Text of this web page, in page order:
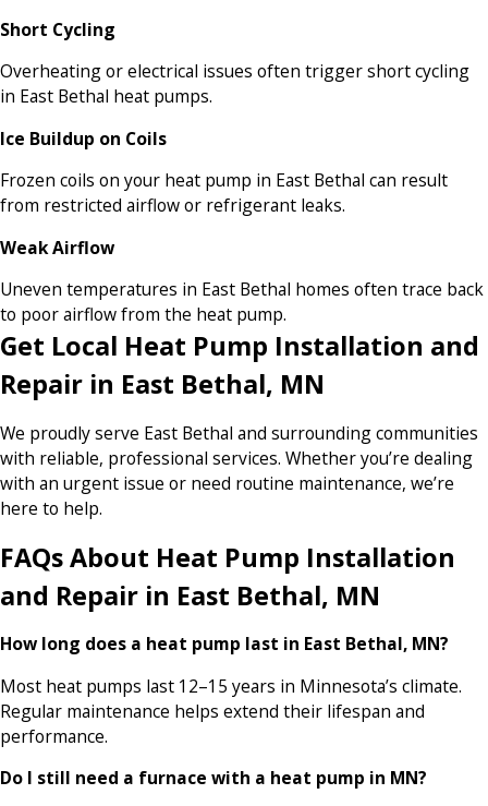
Short Cycling
Overheating or electrical issues often trigger short cycling
in East Bethal heat pumps.
Ice Buildup on Coils
Frozen coils on your heat pump in East Bethal can result
from restricted airflow or refrigerant leaks.
Weak Airflow
Uneven temperatures in East Bethal homes often trace back
to poor airflow from the heat pump.
Get Local Heat Pump Installation and
Repair in East Bethal, MN
We proudly serve East Bethal and surrounding communities
with reliable, professional services. Whether you’re dealing
with an urgent issue or need routine maintenance, we’re
here to help.
FAQs About Heat Pump Installation
and Repair in East Bethal, MN
How long does a heat pump last in East Bethal, MN?
Most heat pumps last 12–15 years in Minnesota’s climate.
Regular maintenance helps extend their lifespan and
performance.
Do I still need a furnace with a heat pump in MN?